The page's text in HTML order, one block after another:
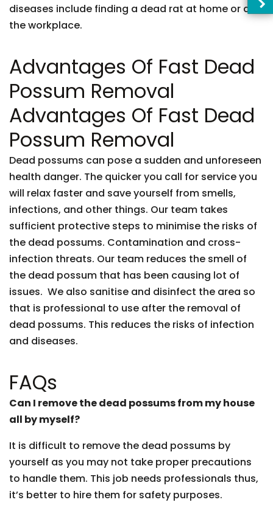
diseases include finding a dead rat at home or at
the workplace.
Advantages Of Fast Dead
Possum Removal
Advantages Of Fast Dead
Possum Removal
Dead possums can pose a sudden and unforeseen
health danger. The quicker you call for service you
will relax faster and save yourself from smells,
infections, and other things. Our team takes
sufficient protective steps to minimise the risks of
the dead possums. Contamination and cross-
infection threats. Our team reduces the smell of
the dead possum that has been causing lot of
issues. We also sanitise and disinfect the area so
that is professional to use after the removal of
dead possums. This reduces the risks of infection
and diseases.
FAQs
Can I remove the dead possums from my house
all by myself?
It is difficult to remove the dead possums by
yourself as you may not take proper precautions
to handle them. This job needs professionals thus,
it’s better to hire them for safety purposes.